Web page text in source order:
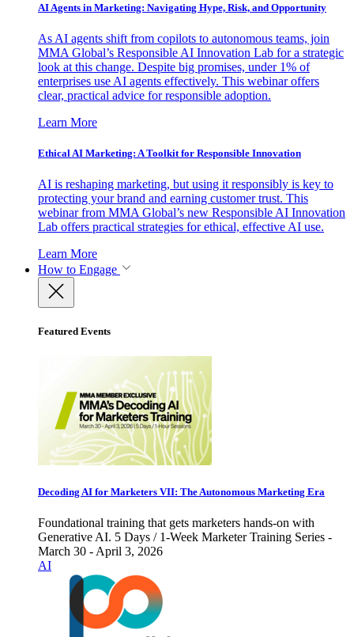
AI Agents in Marketing: Navigating Hype, Risk, and Opportunity
As AI agents shift from copilots to autonomous teams, join
MMA Global’s Responsible AI Innovation Lab for a strategic
look at this change. Despite big promises, under 1% of
enterprises use AI agents effectively. This webinar offers
clear, practical advice for responsible adoption.
Learn More
Ethical AI Marketing: A Toolkit for Responsible Innovation
AI is reshaping marketing, but using it responsibly is key to
protecting your brand and earning customer trust. This
webinar from MMA Global’s new Responsible AI Innovation
Lab offers practical strategies for ethical, effective AI use.
Learn More
How to Engage
Featured Events
Decoding AI for Marketers VII: The Autonomous Marketing Era
Foundational training that gets marketers hands-on with
Generative AI. 5 Days / 1-Week Marketer Training Series -
March 30 - April 3, 2026
AI